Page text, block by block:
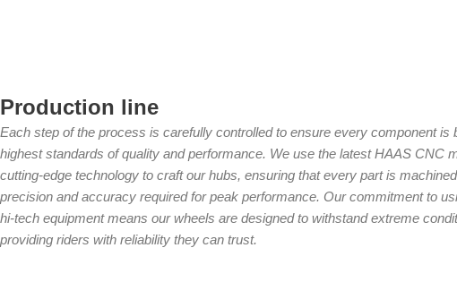
Production line
Each step of the process is carefully controlled to ensure every component is
highest standards of quality and performance. We use the latest HAAS CNC
cutting-edge technology to craft our hubs, ensuring that every part is
precision and accuracy required for peak performance. Our commitment to
hi-tech equipment means our wheels are designed to withstand extreme
providing riders with reliability they can trust.